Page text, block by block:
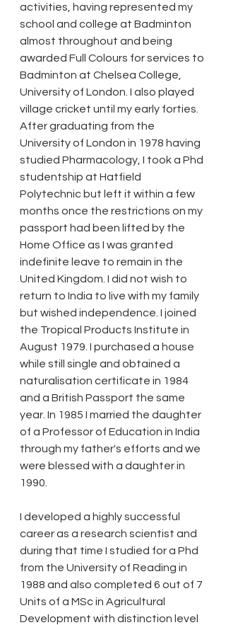
activities, having represented my
school and college at Badminton
almost throughout and being
awarded Full Colours for services to
Badminton at Chelsea College,
University of London. I also played
village cricket until my early forties.
After graduating from the
University of London in 1978 having
studied Pharmacology, I took a Phd
studentship at Hatfield
Polytechnic but left it within a few
months once the restrictions on my
passport had been lifted by the
Home Office as I was granted
indefinite leave to remain in the
United Kingdom. I did not wish to
return to India to live with my family
but wished independence. I joined
the Tropical Products Institute in
August 1979. I purchased a house
while still single and obtained a
naturalisation certificate in 1984
and a British Passport the same
year. In 1985 I married the daughter
of a Professor of Education in India
through my father's efforts and we
were blessed with a daughter in
1990.
I developed a highly successful
career as a research scientist and
during that time I studied for a Phd
from the University of Reading in
1988 and also completed 6 out of 7
Units of a MSc in Agricultural
Development with distinction level